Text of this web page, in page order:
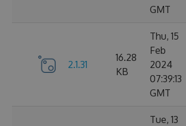
GMT
2.1.31
16.28
KB
Thu, 15
Feb
2024
07:39:13
GMT
Tue, 13